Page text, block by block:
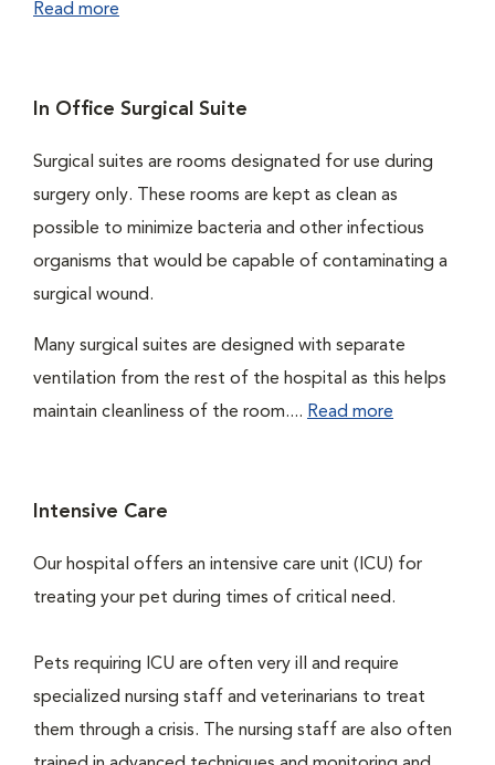
Read more
In Office Surgical Suite
Surgical suites are rooms designated for use during
surgery only. These rooms are kept as clean as
possible to minimize bacteria and other infectious
organisms that would be capable of contaminating a
surgical wound.
Many surgical suites are designed with separate
ventilation from the rest of the hospital as this helps
maintain cleanliness of the room.... Read more
Intensive Care
Our hospital offers an intensive care unit (ICU) for
treating your pet during times of critical need.
Pets requiring ICU are often very ill and require
specialized nursing staff and veterinarians to treat
them through a crisis. The nursing staff are also often